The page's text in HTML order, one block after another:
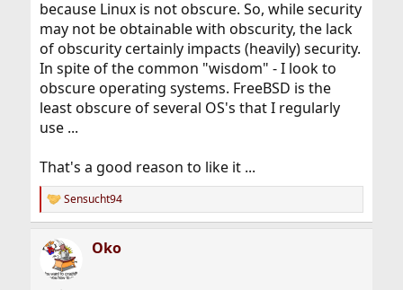
because Linux is not obscure. So, while security
may not be obtainable with obscurity, the lack
of obscurity certainly impacts (heavily) security.
In spite of the common "wisdom" - I look to
obscure operating systems. FreeBSD is the
least obscure of several OS's that I regularly
use ...
That's a good reason to like it ...
R
e
c
i
Sensucht94
Oko